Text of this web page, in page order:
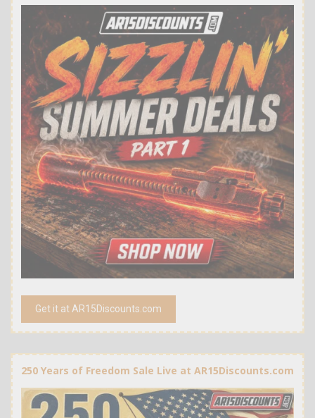
Get it at AR15Discounts.com
250 Years of Freedom Sale Live at AR15Discounts.com